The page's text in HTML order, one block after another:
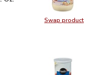
Swap product
Swap